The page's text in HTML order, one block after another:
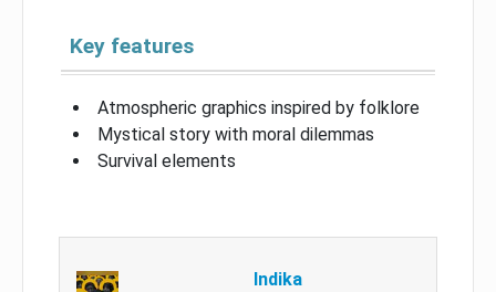
Key features
Atmospheric graphics inspired by folklore
Mystical story with moral dilemmas
Survival elements
Indika